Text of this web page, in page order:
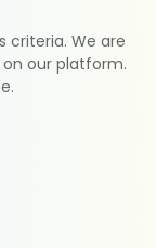
criteria. We are
our platform.